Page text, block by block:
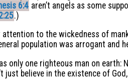
6:4 aren’t angels as some
.)
to the wickedness of
population was arrogant and
only one righteous man on earth:
just believe in the existence of